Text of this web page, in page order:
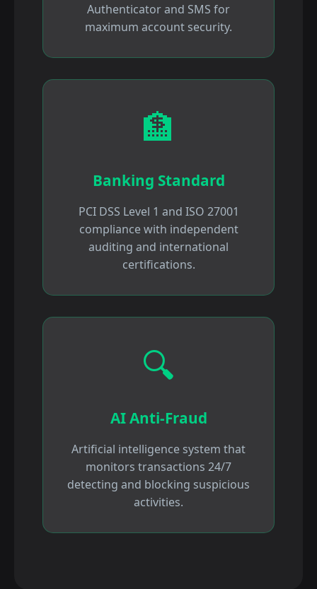
Authenticator and SMS for
maximum account security.
🏦
Banking Standard
PCI DSS Level 1 and ISO 27001
compliance with independent
auditing and international
certifications.
🔍
AI Anti-Fraud
Artificial intelligence system that
monitors transactions 24/7
detecting and blocking suspicious
activities.